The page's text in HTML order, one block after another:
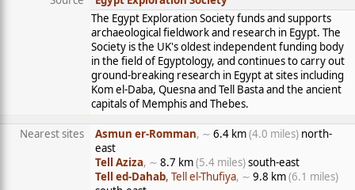
The Egypt Exploration Society funds and supports
archaeological fieldwork and research in Egypt. The
Society is the UK's oldest independent funding body
in the field of Egyptology, and continues to carry out
ground-breaking research in Egypt at sites including
Kom el-Daba, Quesna and Tell Basta and the ancient
capitals of Memphis and Thebes.
Nearest sites Asmun er-Romman, ∼ 6.4 km(4.0 miles) north-
east
Tell Aziza, ∼ 8.7 km(5.4 miles)south-east
Tell ed-Dahab, Tell el-Thufiya, ∼ 9.8 km(6.1 miles)